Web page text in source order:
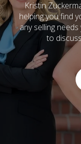
Kristin
helping you find
any selling
to